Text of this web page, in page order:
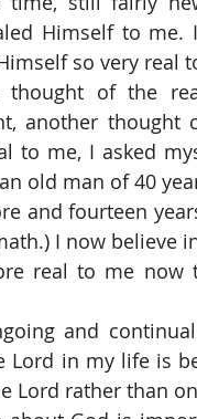
Himself to
so very real
another
to me, I asked
old man of 40
I now believe
real to me now
Lord in my life is
Lord rather than